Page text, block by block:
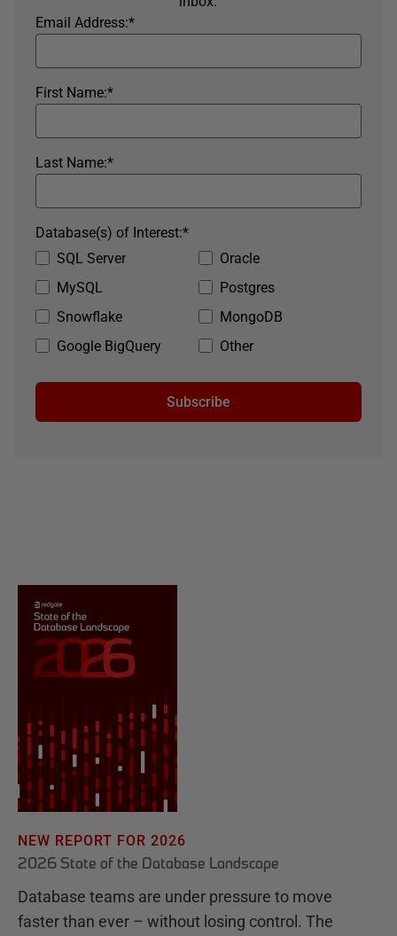
*
Email Address:
*
First Name:
*
Last Name:
SQL Server
Oracle
MySQL
Postgres
Snowflake
MongoDB
Google BigQuery
Other
*
Database(s) of Interest:
Subscribe